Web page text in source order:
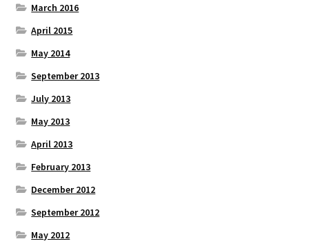
March 2016
April 2015
May 2014
September 2013
July 2013
May 2013
April 2013
February 2013
December 2012
September 2012
May 2012